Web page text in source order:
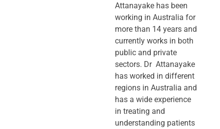
Attanayake has been
working in Australia for
more than 14 years and
currently works in both
public and private
sectors. Dr Attanayake
has worked in different
regions in Australia and
has a wide experience
in treating and
understanding patients